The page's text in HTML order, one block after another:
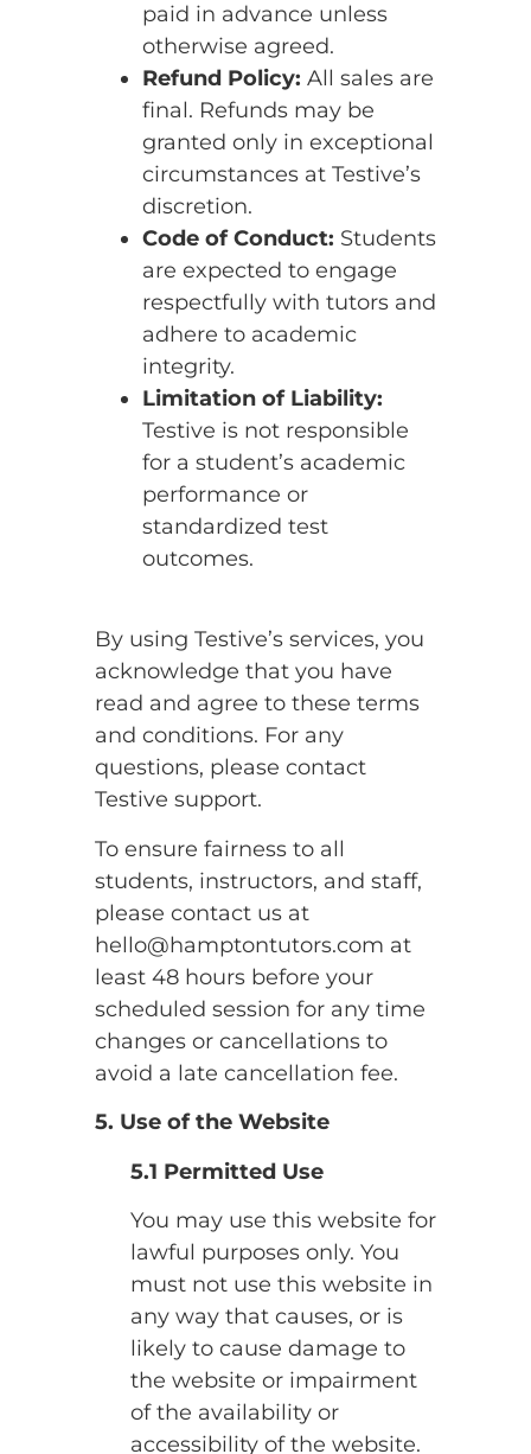
paid in advance unless
otherwise agreed.
Refund Policy: All sales are
final. Refunds may be
granted only in exceptional
circumstances at Testive’s
discretion.
Code of Conduct: Students
are expected to engage
respectfully with tutors and
adhere to academic
integrity.
Limitation of Liability:
Testive is not responsible
for a student’s academic
performance or
standardized test
outcomes.
By using Testive’s services, you
acknowledge that you have
read and agree to these terms
and conditions. For any
questions, please contact
Testive support.
To ensure fairness to all
students, instructors, and staff,
please contact us at
hello@hamptontutors.com at
least 48 hours before your
scheduled session for any time
changes or cancellations to
avoid a late cancellation fee.
5. Use of the Website
5.1 Permitted Use
You may use this website for
lawful purposes only. You
must not use this website in
any way that causes, or is
likely to cause damage to
the website or impairment
of the availability or
accessibility of the website.